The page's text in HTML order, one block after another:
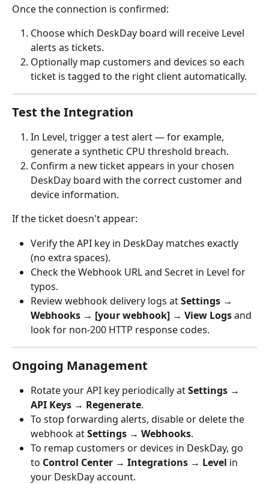
Once the connection is confirmed:
Choose which DeskDay board will receive Level
alerts as tickets.
Optionally map customers and devices so each
ticket is tagged to the right client automatically.
Test the Integration
In Level, trigger a test alert — for example,
generate a synthetic CPU threshold breach.
Confirm a new ticket appears in your chosen
DeskDay board with the correct customer and
device information.
If the ticket doesn't appear:
Verify the API key in DeskDay matches exactly
(no extra spaces).
Check the Webhook URL and Secret in Level for
typos.
Review webhook delivery logs at Settings →
Webhooks → [your webhook] → View Logs and
look for non-200 HTTP response codes.
Ongoing Management
Rotate your API key periodically at Settings →
API Keys → Regenerate.
To stop forwarding alerts, disable or delete the
webhook at Settings → Webhooks.
To remap customers or devices in DeskDay, go
to Control Center → Integrations → Level in
your DeskDay account.